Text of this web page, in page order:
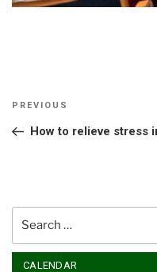
Post
Previous
Post
PREVIOUS
How to relieve stress
CALENDAR